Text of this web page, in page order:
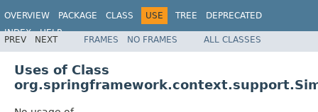
OVERVIEW PACKAGE CLASS USE TREE
DEPRECATED
INDEX
HELP
Spring Framework
PREV NEXT FRAMES NO FRAMES ALL CLASSES
Uses of Class